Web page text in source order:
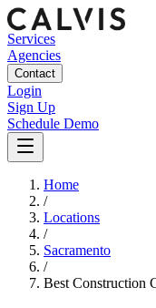
Services
Agencies
Contact
Login
Sign Up
Schedule Demo
Home
/
Locations
/
Sacramento
/
Best Construction